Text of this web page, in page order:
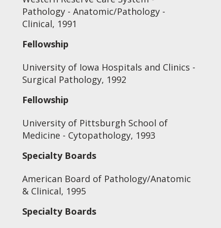
Pathology - Anatomic/Pathology -
Clinical, 1991
Fellowship
University of Iowa Hospitals and Clinics -
Surgical Pathology, 1992
Fellowship
University of Pittsburgh School of
Medicine - Cytopathology, 1993
Specialty Boards
American Board of Pathology/Anatomic
& Clinical, 1995
Specialty Boards